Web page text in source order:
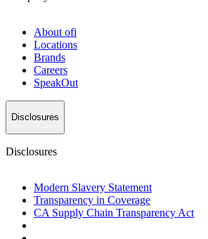
About ofi
Locations
Brands
Careers
SpeakOut
Disclosures
Disclosures
Modern Slavery Statement
Transparency in Coverage
CA Supply Chain Transparency Act